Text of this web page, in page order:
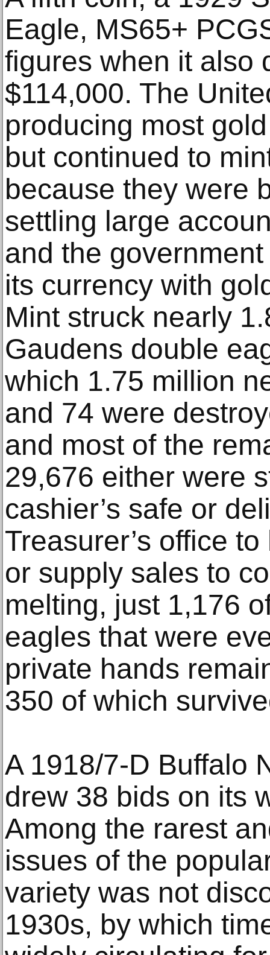
Eagle, MS65+
figures when it also
$114,000. The
producing most
but continued to
because they were
settling large
and the
its currency with
Mint struck nearly
Gaudens double
which 1.75 million
and 74 were
and most of the
29,676 either were
cashier’s safe or
Treasurer’s office
or supply sales to
melting, just 1,176
eagles that were
private hands
350 of which
A 1918/7-D Buffalo
drew 38 bids on its
Among the rarest
issues of the
variety was not
1930s, by which